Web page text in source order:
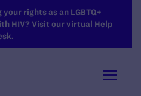
rights as an LGBTQ+
HIV? Visit our virtual Help